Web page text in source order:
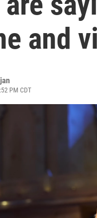
and
PM CDT